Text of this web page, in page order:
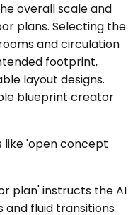
overall scale and
plans. Selecting the
and circulation
footprint,
layout designs.
blueprint creator
like 'open concept
plan' instructs the AI
and fluid transitions